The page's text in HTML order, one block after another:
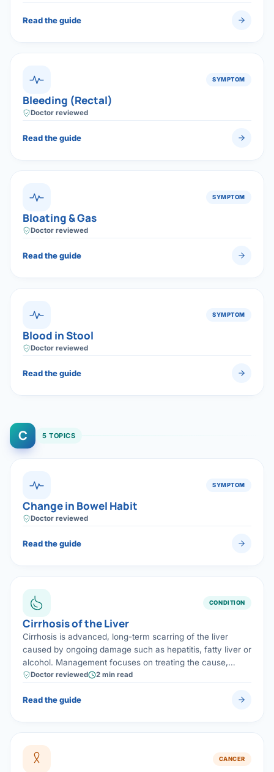
Read the guide
SYMPTOM
Bleeding (Rectal)
Doctor reviewed
Read the guide
SYMPTOM
Bloating & Gas
Doctor reviewed
Read the guide
SYMPTOM
Blood in Stool
Doctor reviewed
Read the guide
C 5 TOPICS
SYMPTOM
Change in Bowel Habit
Doctor reviewed
Read the guide
CONDITION
Cirrhosis of the Liver
Cirrhosis is advanced, long-term scarring of the liver
caused by ongoing damage such as hepatitis, fatty liver or
alcohol. Management focuses on treating the cause,
preventing complications, and screening for liver cancer;
Doctor reviewed 2 min read
Read the guide
CANCER